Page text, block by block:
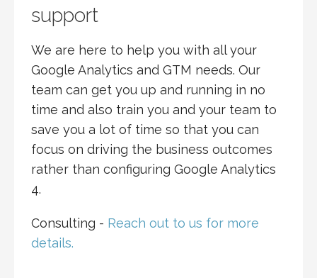
support
We are here to help you with all your
Google Analytics and GTM needs. Our
team can get you up and running in no
time and also train you and your team to
save you a lot of time so that you can
focus on driving the business outcomes
rather than configuring Google Analytics
4.
Consulting - Reach out to us for more
details.